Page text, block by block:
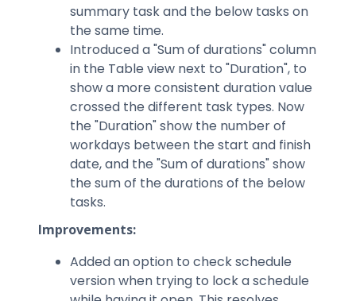
summary task and the below tasks on
the same time.
Introduced a "Sum of durations" column
in the Table view next to "Duration", to
show a more consistent duration value ​​
crossed the different task types. Now
the "Duration" show the number of
workdays between the start and finish
date, and the "Sum of durations" show
the sum of the durations of the below
tasks.
Improvements:
Added an option to check schedule
version when trying to lock a schedule